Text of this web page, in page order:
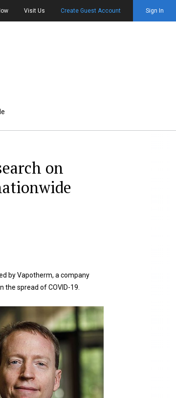
Visit Us Create Guest Account Sign In
on
by Vapotherm, a company
spread of COVID-19.